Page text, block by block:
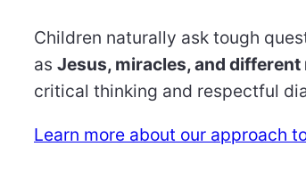
Children naturally ask tough
as Jesus, miracles, and
critical thinking and respectful
Learn more about our approach